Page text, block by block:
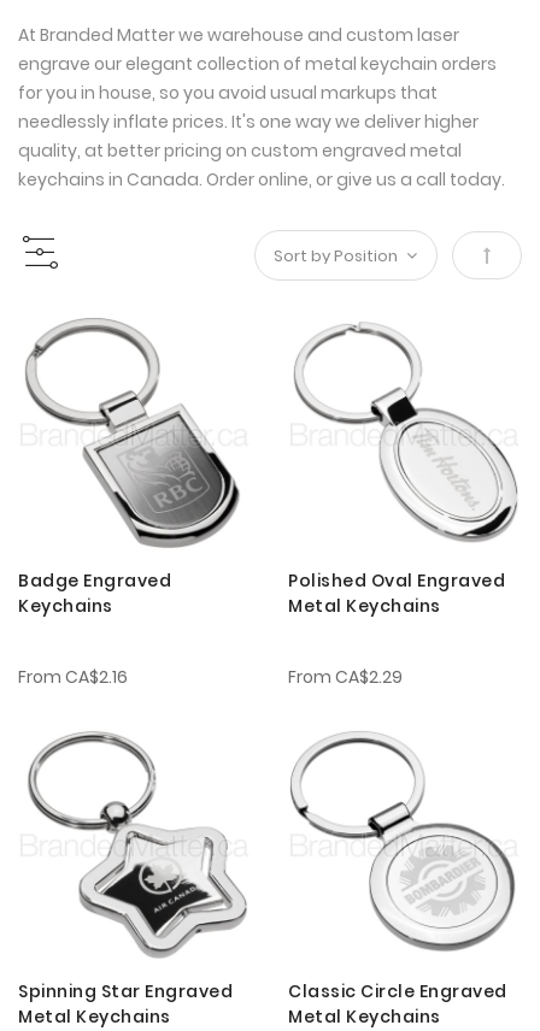
At Branded Matter we warehouse and custom laser
engrave our elegant collection of metal keychain orders
for you in house, so you avoid usual markups that
needlessly inflate prices. It's one way we deliver higher
quality, at better pricing on custom engraved metal
keychains in Canada. Order online, or give us a call today.
Set
Badge Engraved
Keychains
From CA$2.16
Polished Oval Engraved
Metal Keychains
From CA$2.29
Spinning Star Engraved
Metal Keychains
Classic Circle Engraved
Metal Keychains